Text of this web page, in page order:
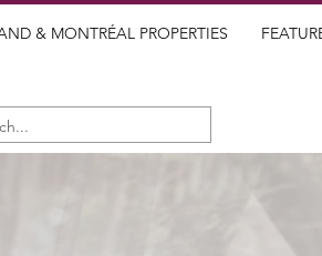
& MONTRÉAL PROPERTIES